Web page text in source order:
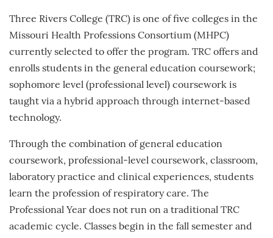
Three Rivers College (TRC) is one of five colleges in the
Missouri Health Professions Consortium (MHPC)
currently selected to offer the program. TRC offers and
enrolls students in the general education coursework;
sophomore level (professional level) coursework is
taught via a hybrid approach through internet-based
technology.
Through the combination of general education
coursework, professional-level coursework, classroom,
laboratory practice and clinical experiences, students
learn the profession of respiratory care. The
Professional Year does not run on a traditional TRC
academic cycle. Classes begin in the fall semester and